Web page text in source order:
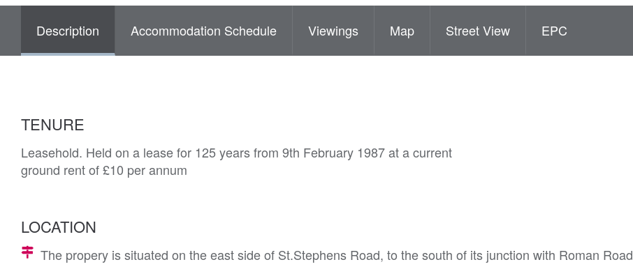
Description Accommodation Schedule Viewings Map Street View EPC
TENURE
Leasehold. Held on a lease for 125 years from 9th February 1987 at a current
ground rent of £10 per annum
LOCATION
The propery is situated on the east side of St.Stephens Road, to the south of its junction with Roman Road